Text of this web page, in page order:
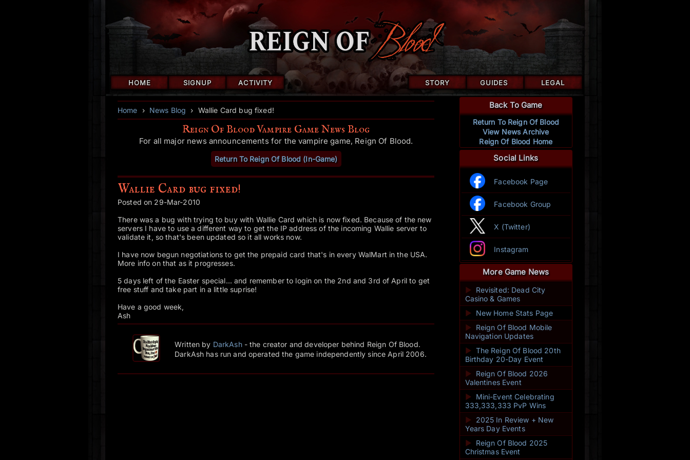
HOME SIGNUP ACTIVITY STORY GUIDES LEGAL
Home › News Blog › Wallie Card bug fixed!
Reign Of Blood Vampire Game News Blog
For all major news announcements for the vampire game, Reign Of Blood.
Return To Reign Of Blood (In-Game)
Wallie Card bug fixed!
Posted on 29-Mar-2010
There was a bug with trying to buy with Wallie Card which is now fixed. Because of the new
servers I have to use a different way to get the IP address of the incoming Wallie server to
validate it, so that's been updated so it all works now.
I have now begun negotiations to get the prepaid card that's in every WalMart in the USA.
More info on that as it progresses.
5 days left of the Easter special... and remember to login on the 2nd and 3rd of April to get
free stuff and take part in a little suprise!
Have a good week,
Ash
Written by DarkAsh- the creator and developer behind Reign Of Blood.
DarkAsh has run and operated the game independently since April 2006.
Back To Game
Return To Reign Of Blood
View News Archive
Reign Of Blood Home
Social Links
Facebook Page
Facebook Group
X (Twitter)
Instagram
More Game News
►
Revisited: Dead City
Casino & Games
► New Home Stats Page
►
Reign Of Blood Mobile
Navigation Updates
► The Reign Of Blood 20th
Birthday 20-Day Event
►
Reign Of Blood 2026
Valentines Event
► Mini-Event Celebrating
333,333,333 PvP Wins
►
2025 In Review + New
Years Day Events
► Reign Of Blood 2025
Christmas Event